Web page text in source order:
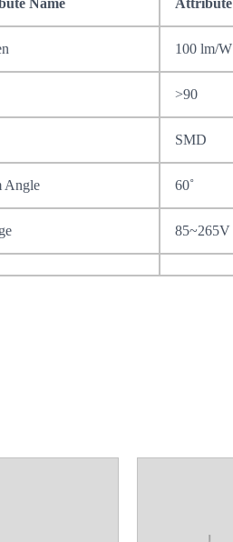
100 lm/W
>90
SMD
Angle 60˚
85~265V